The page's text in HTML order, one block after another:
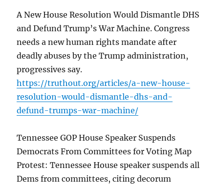
A New House Resolution Would Dismantle DHS
and Defund Trump’s War Machine. Congress
needs a new human rights mandate after
deadly abuses by the Trump administration,
progressives say.
https://truthout.org/articles/a-new-house-
resolution-would-dismantle-dhs-and-
defund-trumps-war-machine/
Tennessee GOP House Speaker Suspends
Democrats From Committees for Voting Map
Protest: Tennessee House speaker suspends all
Dems from committees, citing decorum